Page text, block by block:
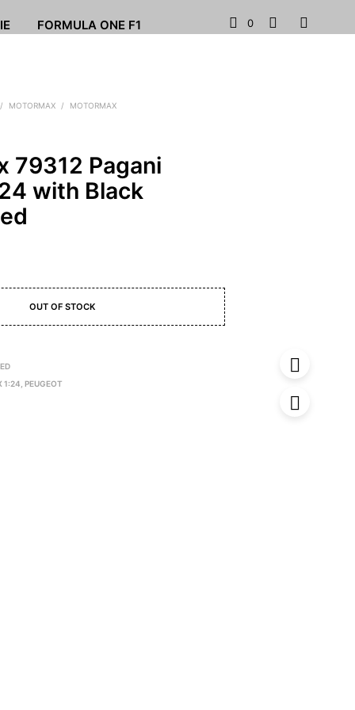
FORMULA ONE F1 0
/ MOTORMAX / MOTORMAX
79312 Pagani
with Black
OUT OF STOCK
1:24 ,PEUGEOT